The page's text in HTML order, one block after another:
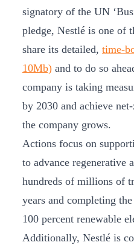
signatory of the UN
pledge, Nestlé is one of
share its detailed, time-
10Mb) and to do so
company is taking
by 2030 and achieve
the company grows.
Actions focus on
to advance regenerative
hundreds of millions of
years and completing
100 percent renewable
Additionally, Nestlé is